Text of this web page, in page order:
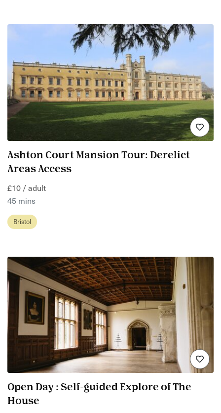
Ashton Court Mansion Tour: Derelict
Areas Access
£10 / adult
45 mins
Bristol
Open Day : Self-guided Explore of The
House